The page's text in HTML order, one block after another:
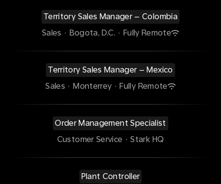
Territory Sales Manager – Colombia
Sales · Bogota, D.C. · Fully Remote
Territory Sales Manager – Mexico
Sales · Monterrey · Fully Remote
Order Management Specialist
Customer Service · Stark HQ
Plant Controller